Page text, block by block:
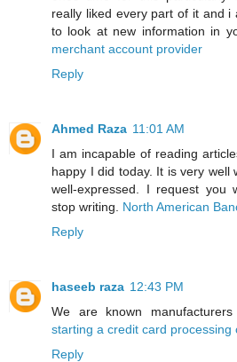
really liked every part of it and
to look at new information in
merchant account provider
Reply
Ahmed Raza 11:01 AM
I am incapable of reading
happy I did today. It is very well
well-expressed. I request you
stop writing. North American
Reply
haseeb raza 12:43 PM
We are known
starting a credit card processing
Reply